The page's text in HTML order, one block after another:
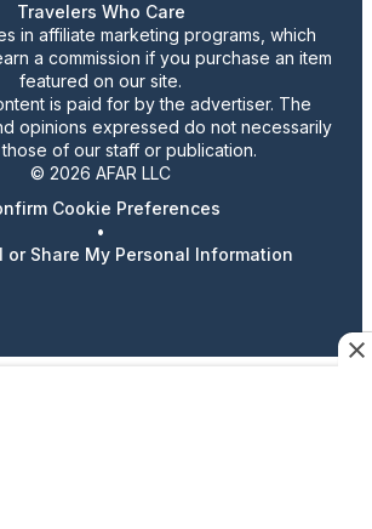
Travelers Who Care
in affiliate marketing programs, which
a commission if you purchase an item
featured on our site.
is paid for by the advertiser. The
opinions expressed do not necessarily
of our staff or publication.
© 2026 AFAR LLC
Cookie Preferences
•
or Share My Personal Information